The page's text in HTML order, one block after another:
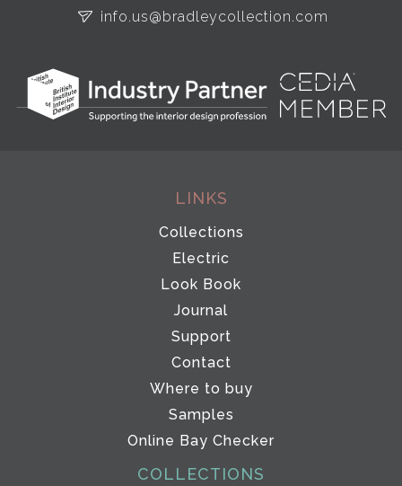
info.us@bradleycollection.com
LINKS
Collections
Electric
Look Book
Journal
Support
Contact
Where to buy
Samples
Online Bay Checker
COLLECTIONS